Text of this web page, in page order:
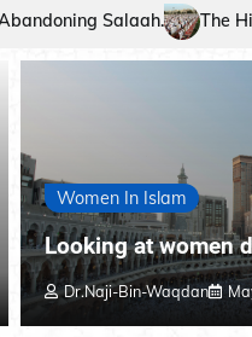
Gems of Fajr. Benefits
Women In Islam
Looking at women
Dr.Naji-Bin-Waqdan